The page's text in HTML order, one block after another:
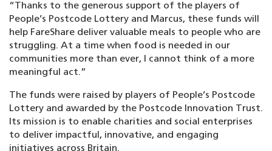
“Thanks to the generous support of the players of
People’s Postcode Lottery and Marcus, these funds will
help FareShare deliver valuable meals to people who are
struggling. At a time when food is needed in our
communities more than ever, I cannot think of a more
meaningful act.”
The funds were raised by players of People’s Postcode
Lottery and awarded by the Postcode Innovation Trust.
Its mission is to enable charities and social enterprises
to deliver impactful, innovative, and engaging
initiatives across Britain.